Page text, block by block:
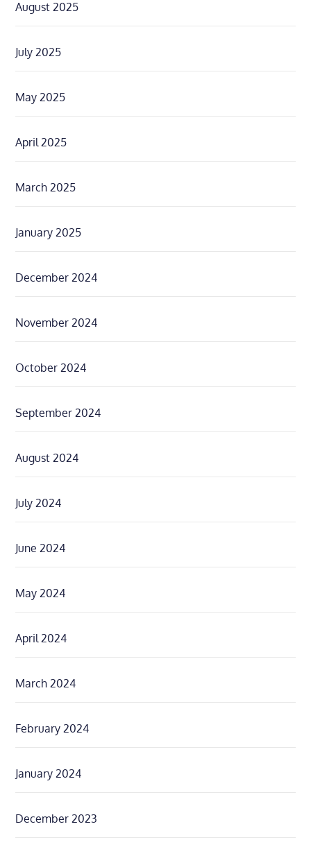
August 2025
July 2025
May 2025
April 2025
March 2025
January 2025
December 2024
November 2024
October 2024
September 2024
August 2024
July 2024
June 2024
May 2024
April 2024
March 2024
February 2024
January 2024
December 2023